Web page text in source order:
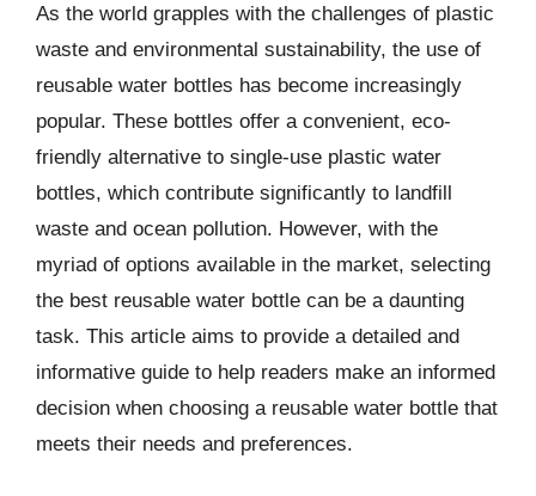
As the world grapples with the challenges of plastic
waste and environmental sustainability, the use of
reusable water bottles has become increasingly
popular. These bottles offer a convenient, eco-
friendly alternative to single-use plastic water
bottles, which contribute significantly to landfill
waste and ocean pollution. However, with the
myriad of options available in the market, selecting
the best reusable water bottle can be a daunting
task. This article aims to provide a detailed and
informative guide to help readers make an informed
decision when choosing a reusable water bottle that
meets their needs and preferences.